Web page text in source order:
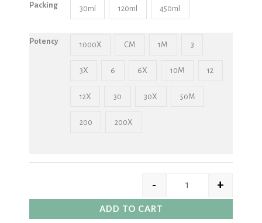
Packing 30ml 120ml 450ml
Potency 1000X CM 1M 3
3X 6 6X 10M 12
12X 30 30X 50M
200 200X
- +
ADD TO CART